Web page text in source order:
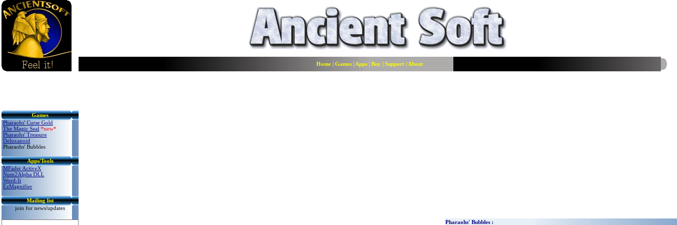
Home Games Apps Buy Support About
Games
Pharaohs' Curse Gold
The Magic Seal *new*
Pharaohs' Treasure
Deluxanoid
Pharaohs' Bubbles
Apps/Tools
MFader ActiveX
Num2Alpha DLL
Word-It
EzMagnifier
Mailing list
join for news/updates
Pharaohs' Bubbles :